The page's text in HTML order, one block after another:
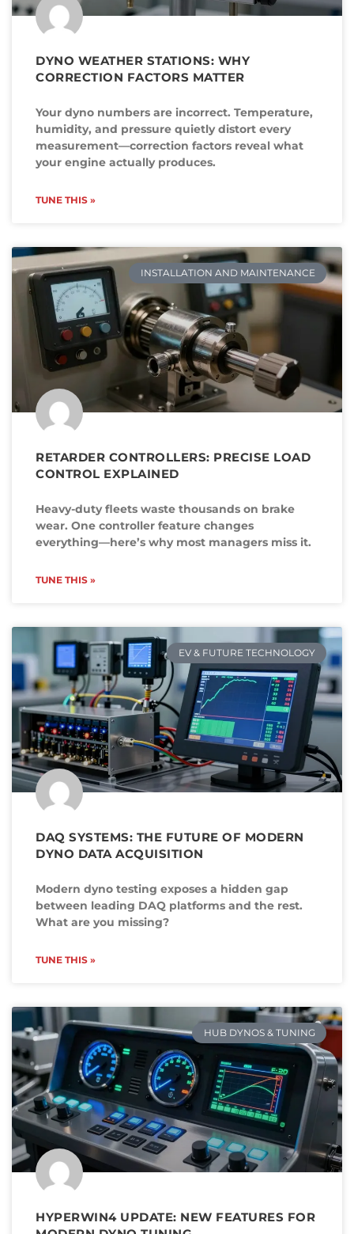
DYNO WEATHER STATIONS: WHY
CORRECTION FACTORS MATTER
Your dyno numbers are incorrect. Temperature,
humidity, and pressure quietly distort every
measurement—correction factors reveal what
your engine actually produces.
TUNE THIS »
INSTALLATION AND MAINTENANCE
RETARDER CONTROLLERS: PRECISE LOAD
CONTROL EXPLAINED
Heavy-duty fleets waste thousands on brake
wear. One controller feature changes
everything—here’s why most managers miss it.
TUNE THIS »
EV & FUTURE TECHNOLOGY
DAQ SYSTEMS: THE FUTURE OF MODERN
DYNO DATA ACQUISITION
Modern dyno testing exposes a hidden gap
between leading DAQ platforms and the rest.
What are you missing?
TUNE THIS »
HUB DYNOS & TUNING
HYPERWIN4 UPDATE: NEW FEATURES FOR